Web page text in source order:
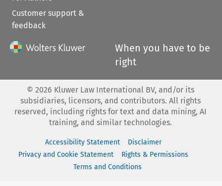
Customer support &
feedback
When you have to be
right
© 2026 Kluwer Law International BV, and/or its
subsidiaries, licensors, and contributors. All rights
reserved, including rights for text and data mining, AI
training, and similar technologies.
Accessibility Statement
Disclaimer
Privacy and Cookie Statement
Rights & Permissions
Terms and Conditions